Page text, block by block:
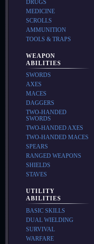
DRUGS
MEDICINE
SCROLLS
AMMUNITION
TOOLS & TRAPS
WEAPON
ABILITIES
SWORDS
AXES
MACES
DAGGERS
TWO-HANDED
SWORDS
TWO-HANDED AXES
TWO-HANDED MACES
SPEARS
RANGED WEAPONS
SHIELDS
STAVES
UTILITY
ABILITIES
BASIC SKILLS
DUAL WIELDING
SURVIVAL
WARFARE